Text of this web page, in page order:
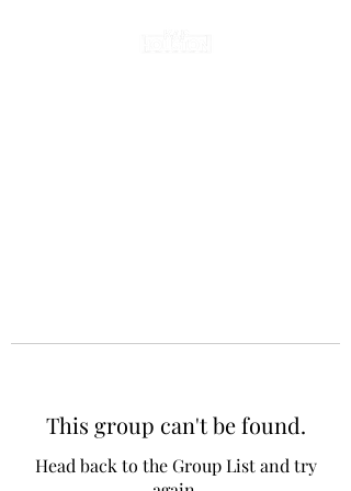
This group can't be found.
Head back to the Group List and try